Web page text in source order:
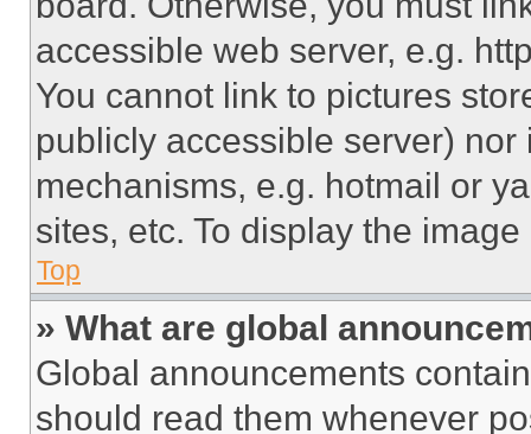
accessible web server, e.g.
You cannot link to pictures
publicly accessible server)
mechanisms, e.g. hotmail or
sites, etc. To display the
Top
» What are global
Global announcements
should read them whenever